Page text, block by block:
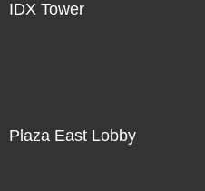
IDX Tower
Plaza East Lobby